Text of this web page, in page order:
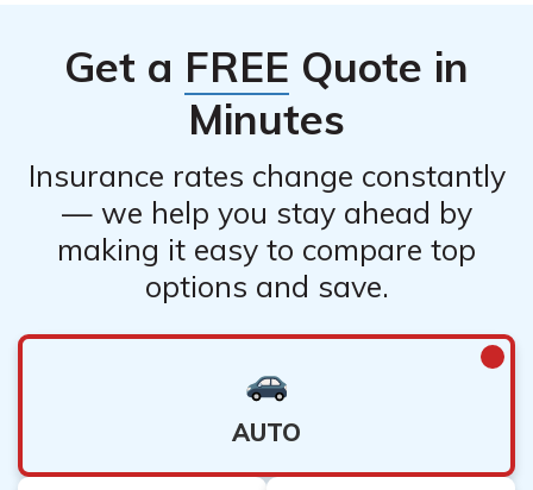
Get a FREE Quote in
Minutes
Insurance rates change constantly
— we help you stay ahead by
making it easy to compare top
options and save.
AUTO